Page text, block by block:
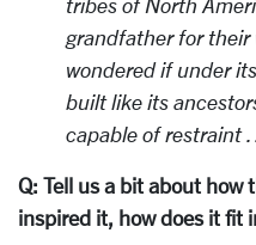
tribes of North
grandfather for their
wondered if under
built like its
capable of restraint .
Q: Tell us a bit about how
inspired it, how does it fit